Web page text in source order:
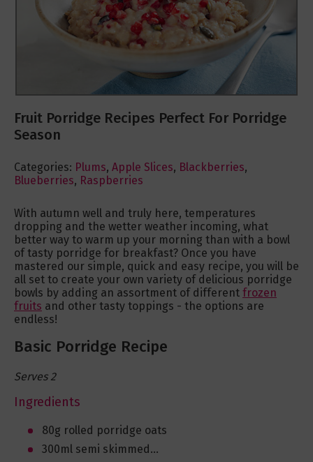
Fruit Porridge Recipes Perfect For Porridge
Season
Categories: Plums, Apple Slices, Blackberries,
Blueberries, Raspberries
With autumn well and truly here, temperatures
dropping and the wetter weather incoming, what
better way to warm up your morning than with a bowl
of tasty porridge for breakfast? Once you have
mastered our simple, quick and easy recipe, you will be
all set to create your own variety of delicious porridge
bowls by adding an assortment of different frozen
fruits and other tasty toppings - the options are
endless!
Basic Porridge Recipe
Serves 2
Ingredients
80g rolled porridge oats
300ml semi skimmed...